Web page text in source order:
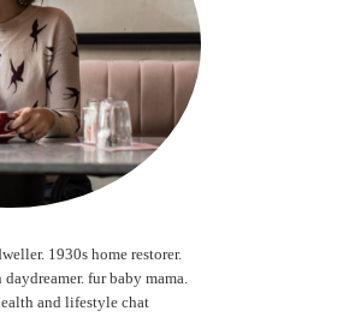
1930s home restorer.
fur baby mama.
and lifestyle chat